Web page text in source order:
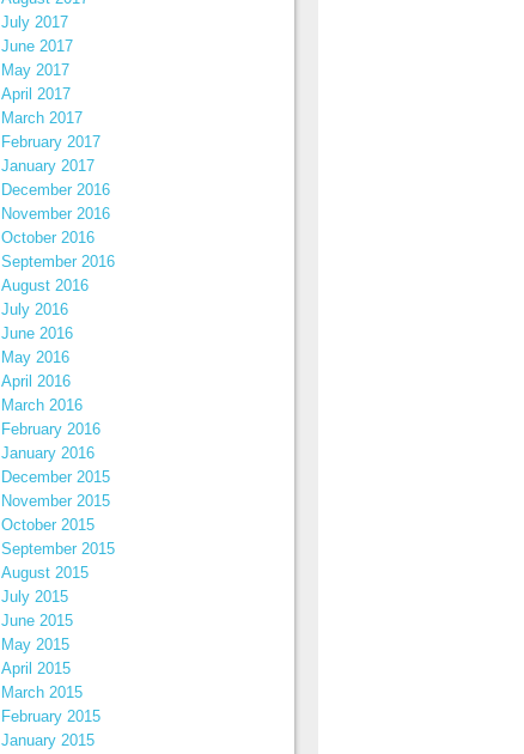
July 2017
June 2017
May 2017
April 2017
March 2017
February 2017
January 2017
December 2016
November 2016
October 2016
September 2016
August 2016
July 2016
June 2016
May 2016
April 2016
March 2016
February 2016
January 2016
December 2015
November 2015
October 2015
September 2015
August 2015
July 2015
June 2015
May 2015
April 2015
March 2015
February 2015
January 2015